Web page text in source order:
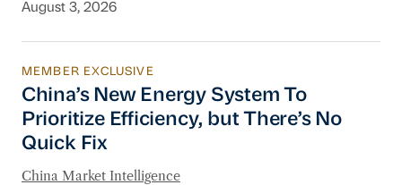
August 3, 2026
China’s New Energy System To Prioritize
MEMBER EXCLUSIVE
China’s New Energy System To
Prioritize Efficiency, but There’s No
Quick Fix
China Market Intelligence